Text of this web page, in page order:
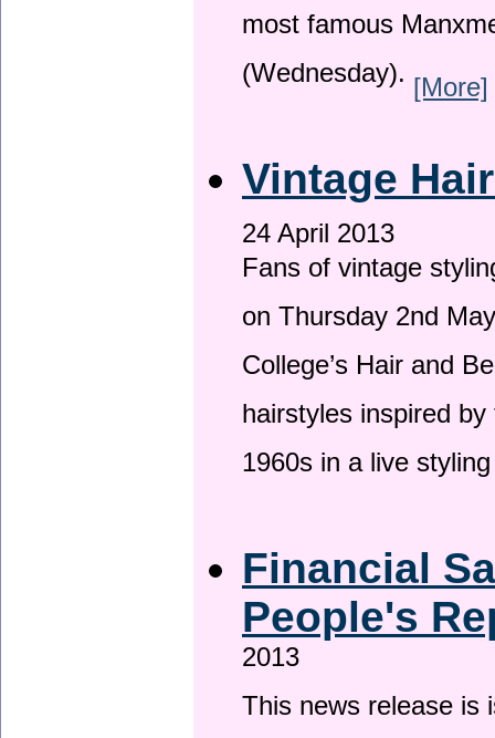
most famous
(Wednesday). [More]
Vintage
24 April 2013
Fans of vintage
on Thursday 2nd
College’s Hair and
hairstyles inspired
1960s in a live
Financial
People's
2013
This news release is